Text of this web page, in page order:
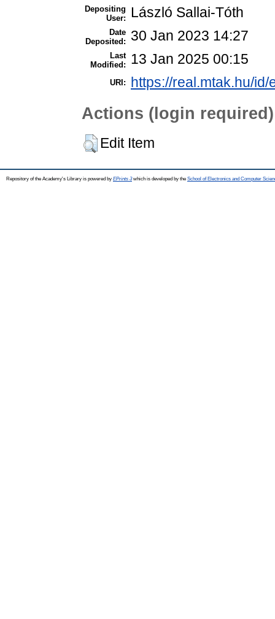
Depositing
User:
László Sallai-Tóth
Date
Deposited:
30 Jan 2023 14:27
Last
Modified:
13 Jan 2025 00:15
URI: https://real.mtak.hu/
Actions (login required)
Edit Item
Repository of the Academy's Library is powered by EPrints 3which is developed by the School of Electronics and Computer